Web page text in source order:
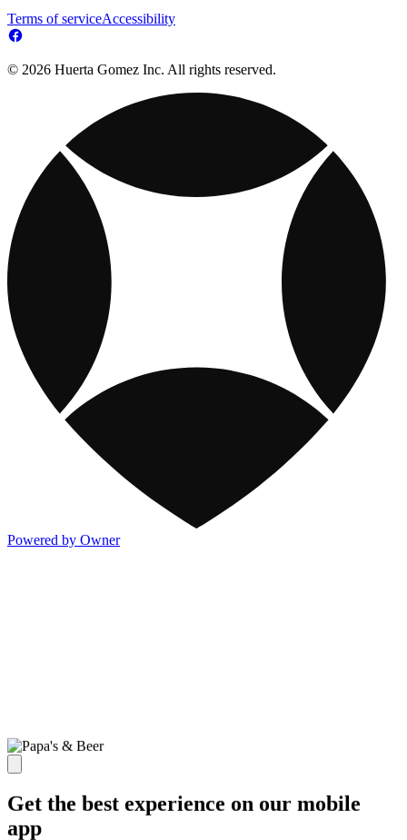
Terms of serviceAccessibility
© 2026 Huerta Gomez Inc. All rights reserved.
Powered by Owner
Get the best experience on our mobile
app